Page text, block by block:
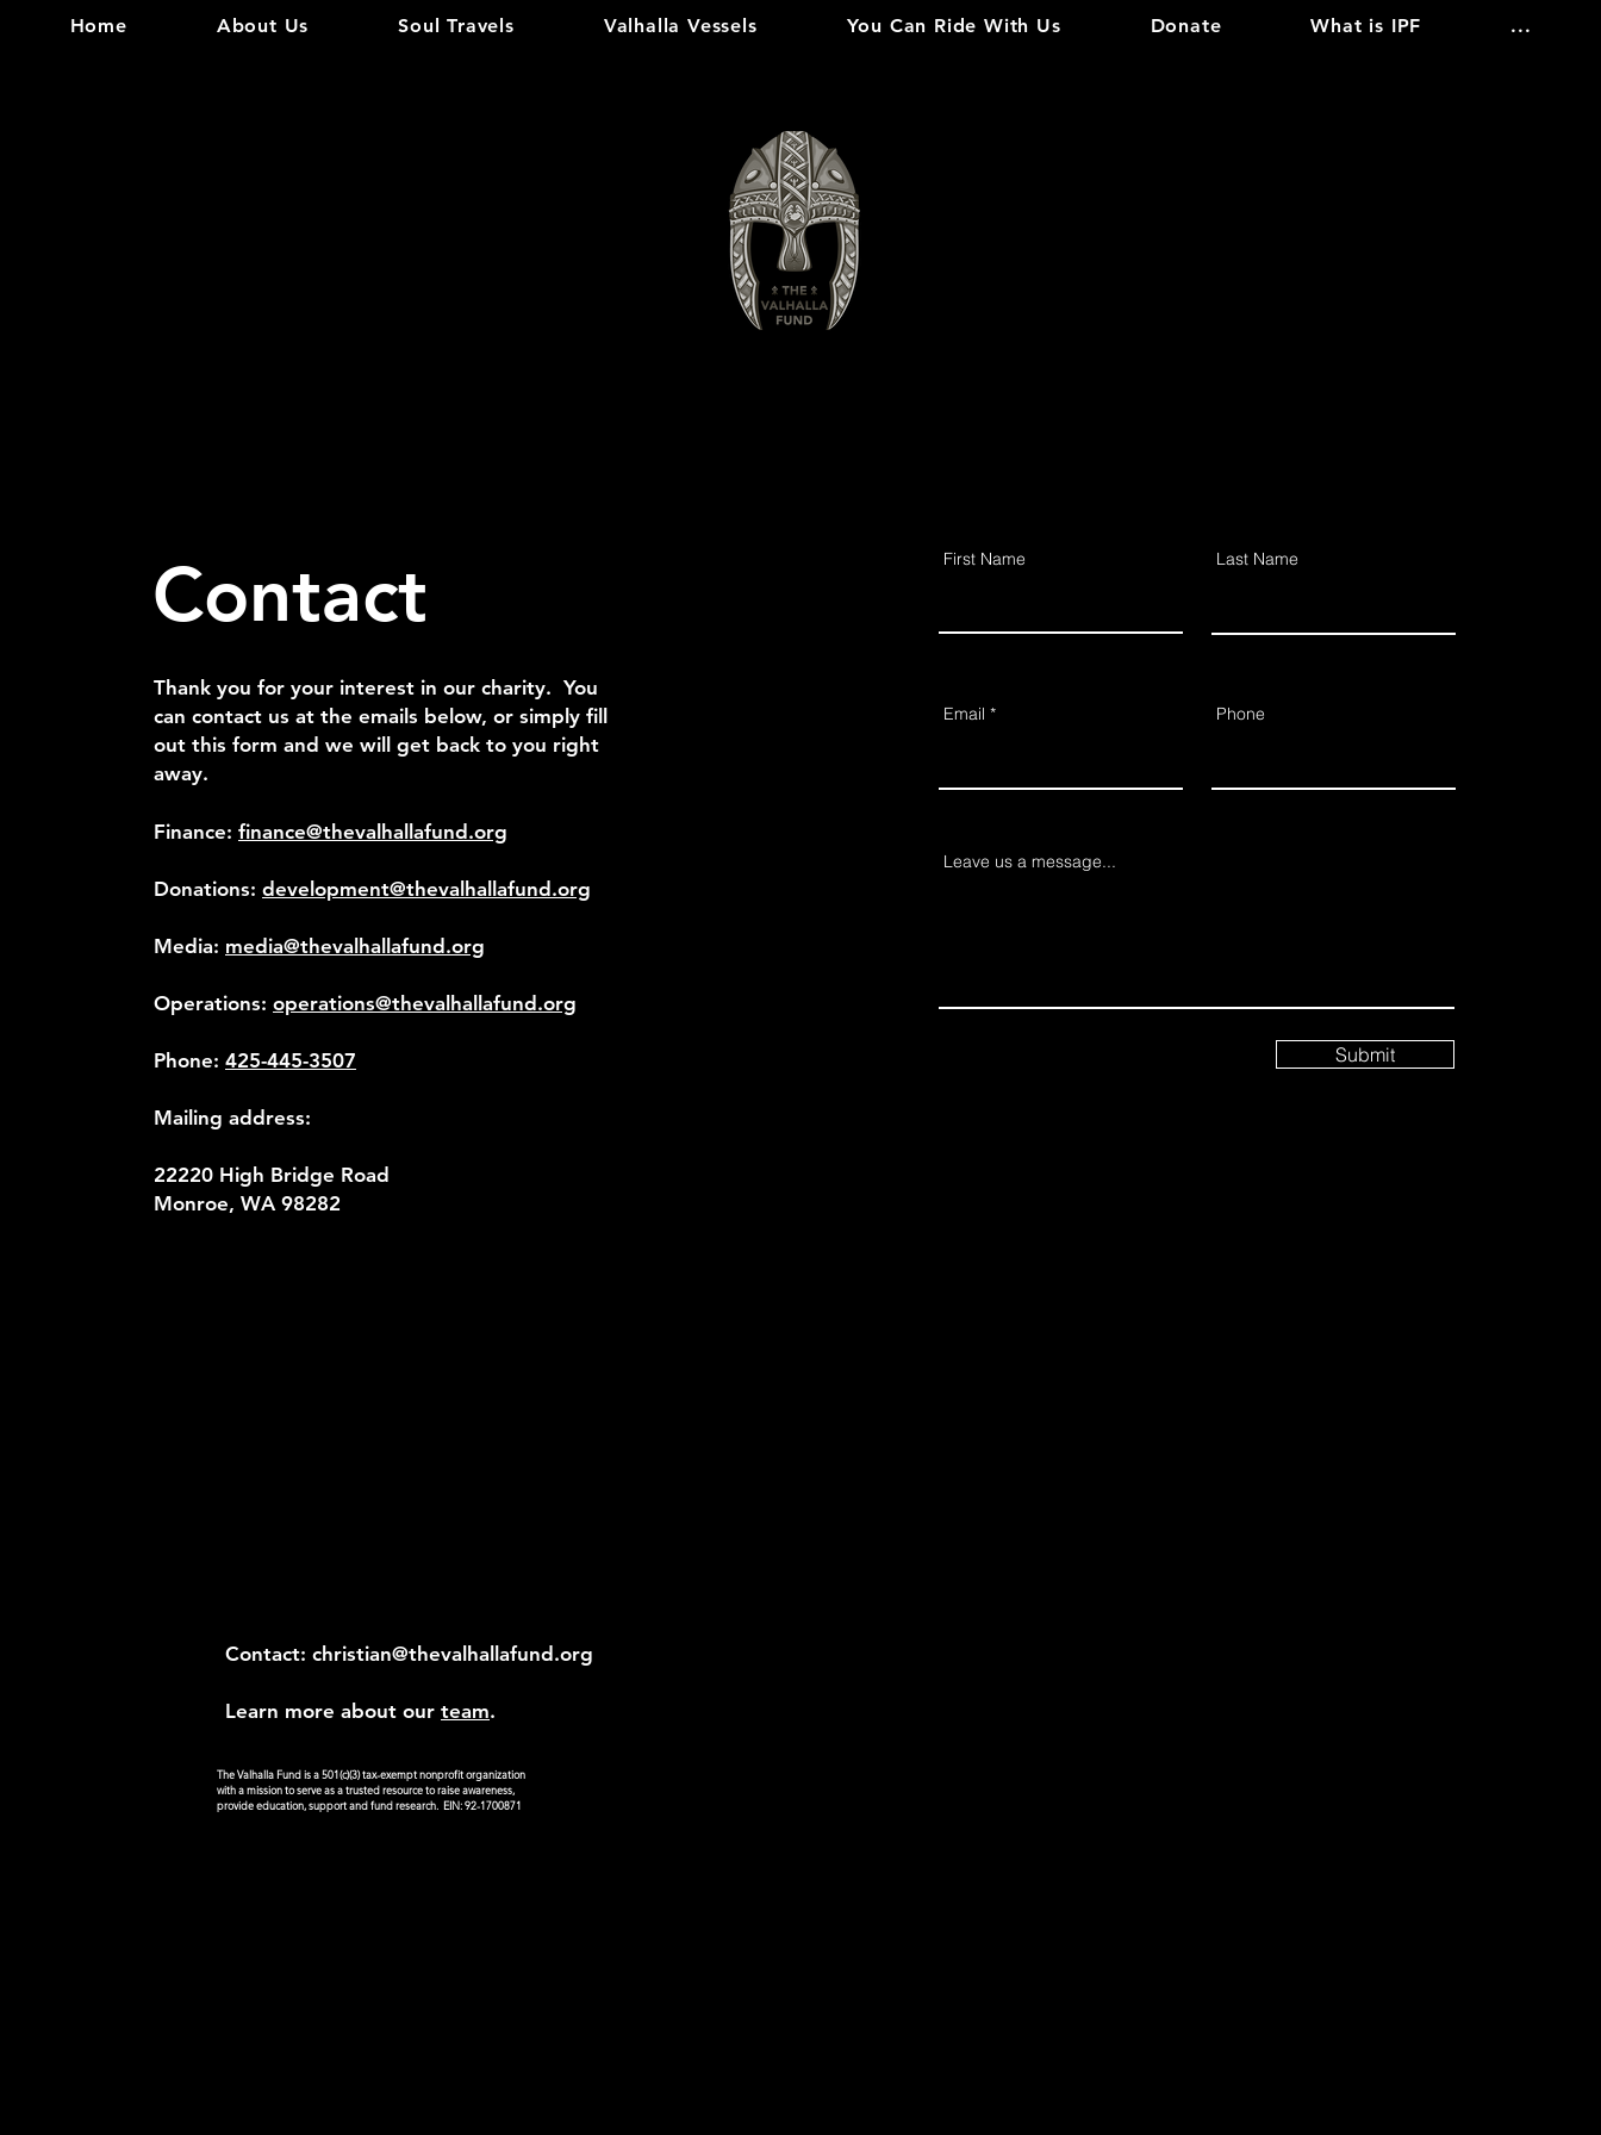
Home About Us Soul Travels Valhalla Vessels You Can Ride With Us Donate What is IPF ...
Contact
Thank you for your interest in our charity. You
can contact us at the emails below, or simply fill
out this form and we will get back to you right
away.
Finance: finance@thevalhallafund.org
Donations: development@thevalhallafund.org
Media: media@thevalhallafund.org
Operations: operations@thevalhallafund.org
Phone: 425-445-3507
Mailing address:
22220 High Bridge Road
Monroe, WA 98282
First Name Last Name
Email Phone
Leave us a message...
Submit
Contact: christian@thevalhallafund.org
Learn more about our team.
The Valhalla Fund is a 501(c)(3) tax-exempt nonprofit organization
with a mission to serve as a trusted resource to raise awareness,
provide education, support and fund research. EIN: 92-1700871